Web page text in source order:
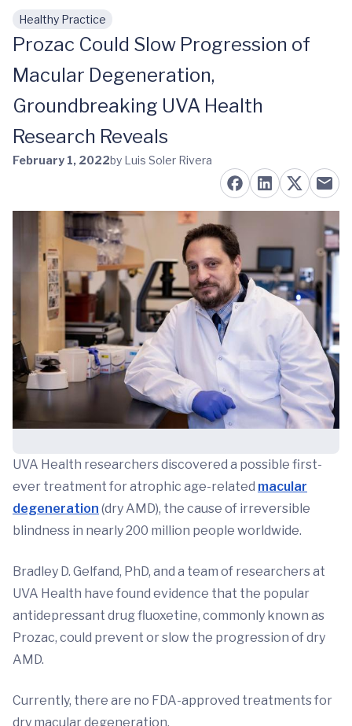
Skip to main content
Healthy Practice
Prozac Could Slow Progression of
Macular Degeneration,
Groundbreaking UVA Health
Research Reveals
February 1, 2022by Luis Soler Rivera
UVA Health researchers discovered a possible first-
ever treatment for atrophic age-related macular
degeneration (dry AMD), the cause of irreversible
blindness in nearly 200 million people worldwide.
Bradley D. Gelfand, PhD, and a team of researchers at
UVA Health have found evidence that the popular
antidepressant drug fluoxetine, commonly known as
Prozac, could prevent or slow the progression of dry
AMD.
Currently, there are no FDA-approved treatments for
dry macular degeneration.